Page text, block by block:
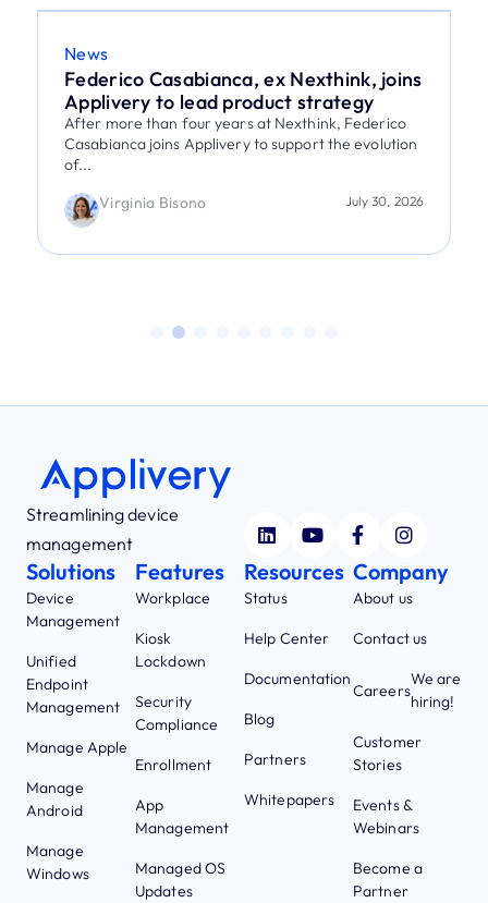
News
Federico Casabianca, ex Nexthink, joins
Applivery to lead product strategy
After more than four years at Nexthink, Federico
Casabianca joins Applivery to support the evolution
of...
Virginia Bisono
July 30, 2026
Streamlining device
management
Solutions
Device
Management
Unified
Endpoint
Management
Manage Apple
Manage
Android
Manage
Windows
Features
Workplace
Kiosk
Lockdown
Security
Compliance
Enrollment
App
Management
Managed OS
Updates
Resources
Status
Help Center
Documentation
Blog
Partners
Whitepapers
Company
About us
Contact us
Careers
We are
hiring!
Customer
Stories
Events &
Webinars
Become a
Partner